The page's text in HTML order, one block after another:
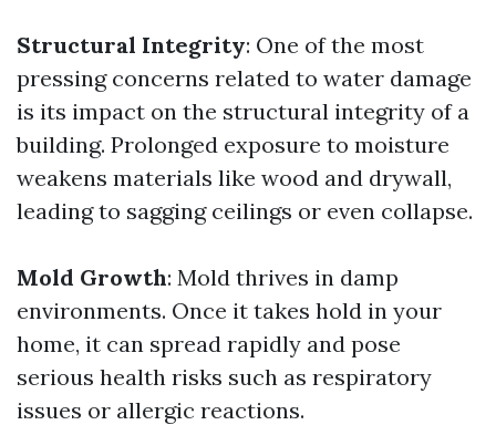
Structural Integrity: One of the most
pressing concerns related to water damage
is its impact on the structural integrity of a
building. Prolonged exposure to moisture
weakens materials like wood and drywall,
leading to sagging ceilings or even collapse.
Mold Growth: Mold thrives in damp
environments. Once it takes hold in your
home, it can spread rapidly and pose
serious health risks such as respiratory
issues or allergic reactions.